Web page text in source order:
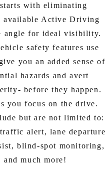
with eliminating
available Active Driving
angle for ideal visibility.
safety features use
you an added sense of
hazards and avert
before they happen.
you focus on the drive.
but are not limited to:
alert, lane departure
blind-spot monitoring,
and much more!